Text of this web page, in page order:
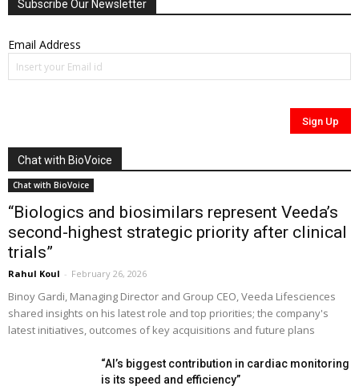
Subscribe Our Newsletter
Email Address
Chat with BioVoice
Chat with BioVoice
“Biologics and biosimilars represent Veeda’s
second-highest strategic priority after clinical
trials”
Rahul Koul - February 26, 2026
Binoy Gardi, Managing Director and Group CEO, Veeda Lifesciences
shared insights on his latest role and top priorities; the company's
latest initiatives, outcomes of key acquisitions and future plans
“AI’s biggest contribution in cardiac monitoring
is its speed and efficiency”